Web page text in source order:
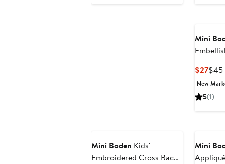
Mini
$27
Price
$27
$45
New
5(1)
Mini Boden Kids'
Embroidered Cross Back
Mini